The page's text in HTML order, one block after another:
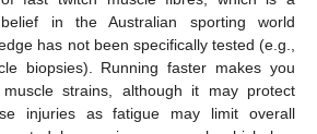
belief in the Australian sporting world
has not been specifically tested (e.g.,
biopsies). Running faster makes you
strains, although it may protect
injuries as fatigue may limit overall